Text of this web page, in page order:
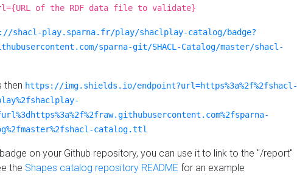
of the RDF data file to validate}
shacl-play.sparna.fr/play/shaclplay-catalog/badge?
sparna-git/SHACL-Catalog/master/shacl-
then https://img.shields.io/endpoint?url=https%3a%2f%2fshacl-
catalog.ttl
on your Github repository, you can use it to link to the "/report"
the Shapes catalog repository README for an example